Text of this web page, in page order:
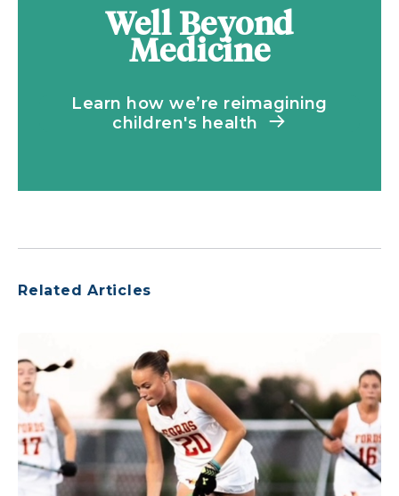
Well Beyond
Medicine
Learn how we’re reimagining
children's health
Related Articles